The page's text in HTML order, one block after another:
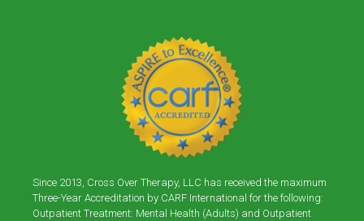
Since 2013, Cross Over Therapy, LLC has received the maximum
Three-Year Accreditation by CARF International for the following:
Outpatient Treatment: Mental Health (Adults) and Outpatient